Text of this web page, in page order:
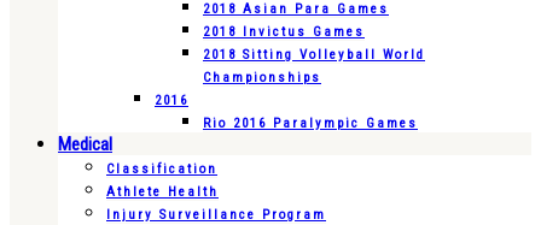
2018 Asian Para Games
2018 Invictus Games
2018 Sitting Volleyball World
Championships
2016
Rio 2016 Paralympic Games
Medical
Classification
Athlete Health
Injury Surveillance Program